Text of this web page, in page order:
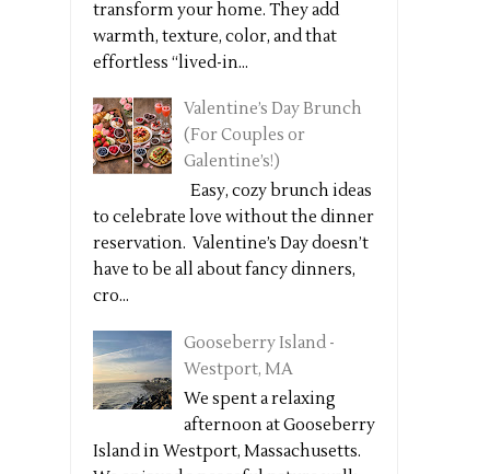
transform your home. They add
warmth, texture, color, and that
effortless “lived-in...
Valentine’s Day Brunch
(For Couples or
Galentine’s!)
Easy, cozy brunch ideas
to celebrate love without the dinner
reservation. Valentine’s Day doesn’t
have to be all about fancy dinners,
cro...
Gooseberry Island -
Westport, MA
We spent a relaxing
afternoon at Gooseberry
Island in Westport, Massachusetts.